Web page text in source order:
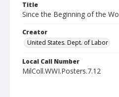
Title
Since the Beginning of the
Creator
United States. Dept. of Labor
Local Call Number
MilColl.WWI.Posters.7.12